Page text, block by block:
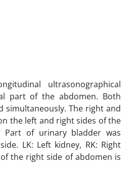
ultrasonographical
part of the abdomen. Both
simultaneously. The right and
the left and right sides of the
Part of urinary bladder was
LK: Left kidney, RK: Right
the right side of abdomen is